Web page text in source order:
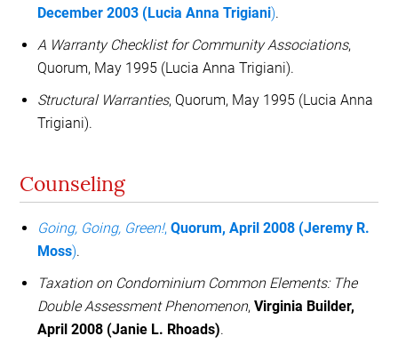
December 2003 (Lucia Anna Trigiani).
A Warranty Checklist for Community Associations,
Quorum, May 1995 (Lucia Anna Trigiani).
Structural Warranties, Quorum, May 1995 (Lucia Anna
Trigiani).
Counseling
Going, Going, Green!,Quorum, April 2008 (Jeremy R.
Moss).
Taxation on Condominium Common Elements: The
Double Assessment Phenomenon,Virginia Builder,
April 2008 (Janie L. Rhoads).